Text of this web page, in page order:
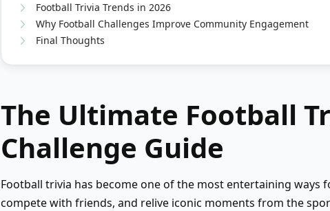
Football Trivia Trends in 2026
Why Football Challenges Improve Community Engagement
Final Thoughts
The Ultimate Football
Challenge Guide
Football trivia has become one of the most entertaining ways
compete with friends, and relive iconic moments from the